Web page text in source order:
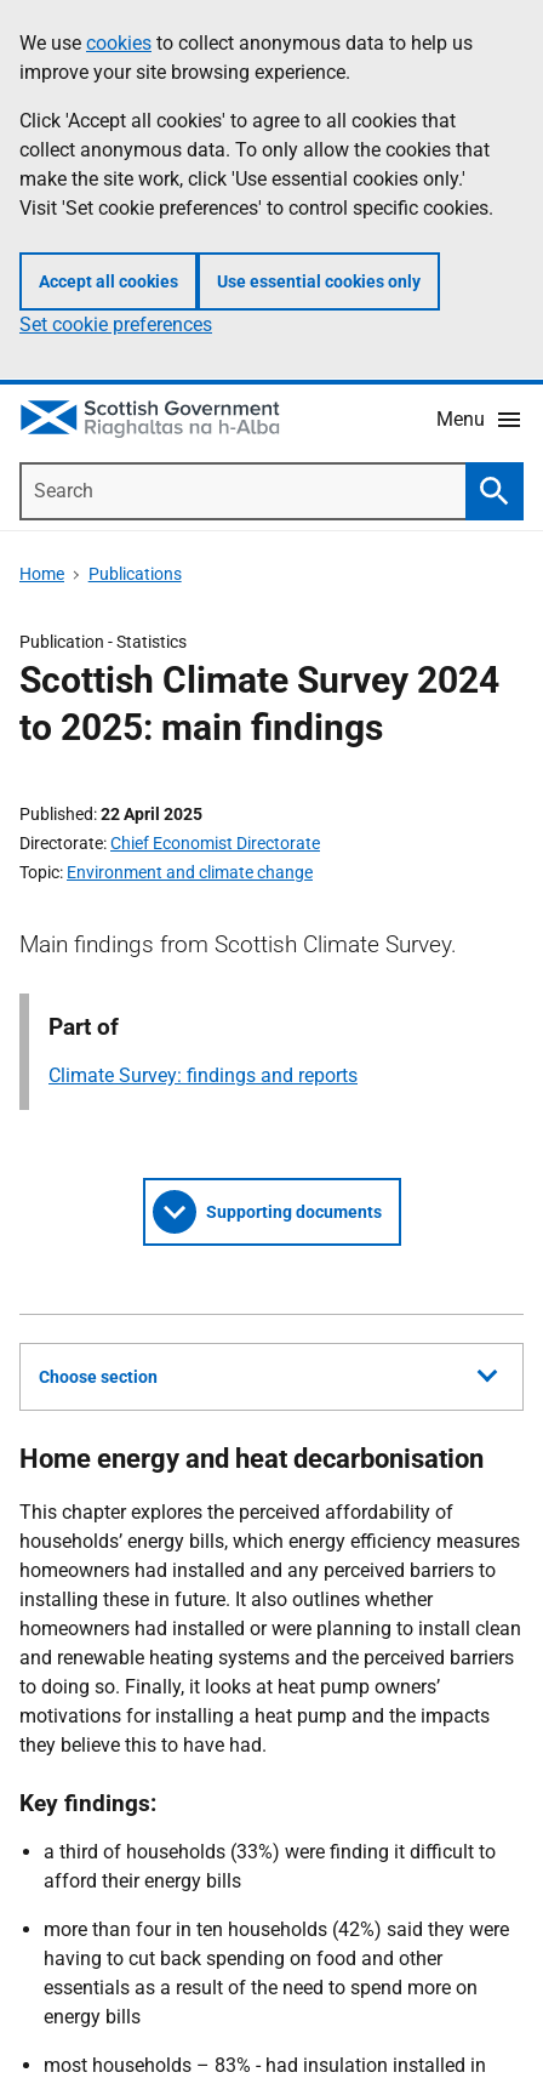
to
main
content
help
Information
We use cookies to collect anonymous data to help us
improve your site browsing experience.
Click 'Accept all cookies' to agree to all cookies that
collect anonymous data. To only allow the cookies that
make the site work, click 'Use essential cookies only.'
Visit 'Set cookie preferences' to control specific cookies.
Accept all cookies Use essential cookies only
Set cookie preferences
Menu
Home Publications
Publication -Statistics
Scottish Climate Survey 2024
to 2025: main findings
Published 22 April 2025
Directorate Chief Economist Directorate
Topic Environment and climate change
Main findings from Scottish Climate Survey.
Part of
Climate Survey: findings and reports
Supporting documents
Choose section
Home energy and heat decarbonisation
This chapter explores the perceived affordability of
households’ energy bills, which energy efficiency measures
homeowners had installed and any perceived barriers to
installing these in future. It also outlines whether
homeowners had installed or were planning to install clean
and renewable heating systems and the perceived barriers
to doing so. Finally, it looks at heat pump owners’
motivations for installing a heat pump and the impacts
they believe this to have had.
Key findings:
a third of households (33%) were finding it difficult to
afford their energy bills
more than four in ten households (42%) said they were
having to cut back spending on food and other
essentials as a result of the need to spend more on
energy bills
most households – 83% - had insulation installed in